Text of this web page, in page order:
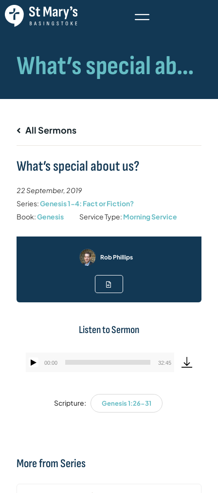
All Sermons
What’s special about us?
22 September, 2019
Series:Genesis 1-4: Fact or Fiction?
Book:Genesis Service Type: Morning Service
Rob Phillips
Listen to Sermon
Audio
00:00 32:45
Scripture: Genesis 1:26-31
More from Series